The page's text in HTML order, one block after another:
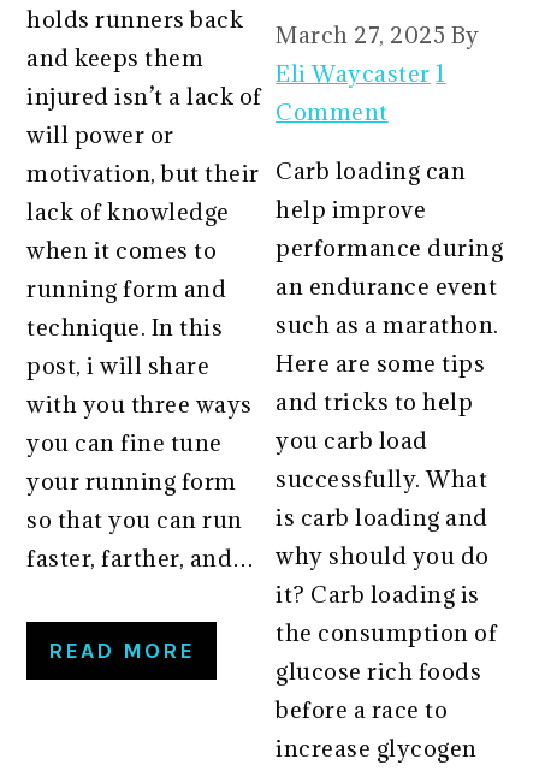
holds runners back
and keeps them
injured isn’t a lack of
will power or
motivation, but their
lack of knowledge
when it comes to
running form and
technique. In this
post, i will share
with you three ways
you can fine tune
your running form
so that you can run
faster, farther, and…
READ MORE
March 27, 2025 By
Eli Waycaster 1
Comment
Carb loading can
help improve
performance during
an endurance event
such as a marathon.
Here are some tips
and tricks to help
you carb load
successfully. What
is carb loading and
why should you do
it? Carb loading is
the consumption of
glucose rich foods
before a race to
increase glycogen